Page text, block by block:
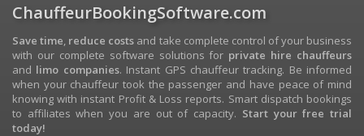
ChauffeurBookingSoftware.com
Save time, reduce costs and take complete control of your business
with our complete software solutions for private hire chauffeurs
and limo companies. Instant GPS chauffeur tracking. Be informed
when your chauffeur took the passenger and have peace of mind
knowing with instant Profit & Loss reports. Smart dispatch bookings
to affiliates when you are out of capacity. Start your free trial
today!